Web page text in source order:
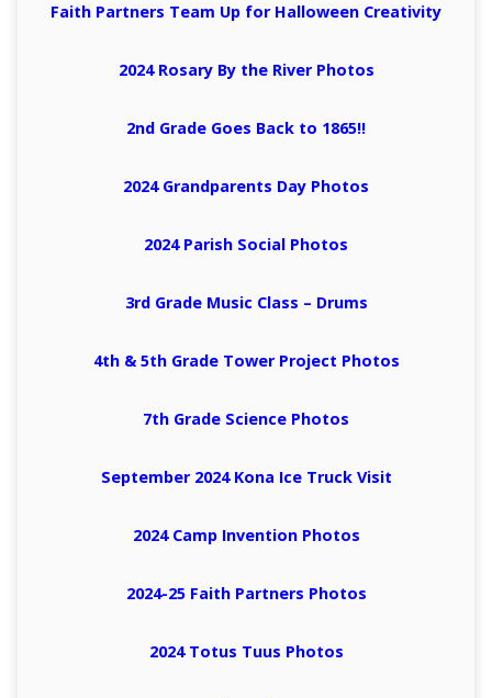
Faith Partners Team Up for Halloween Creativity
2024 Rosary By the River Photos
2nd Grade Goes Back to 1865!!
2024 Grandparents Day Photos
2024 Parish Social Photos
3rd Grade Music Class – Drums
4th & 5th Grade Tower Project Photos
7th Grade Science Photos
September 2024 Kona Ice Truck Visit
2024 Camp Invention Photos
2024-25 Faith Partners Photos
2024 Totus Tuus Photos